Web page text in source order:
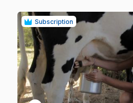
Subscription